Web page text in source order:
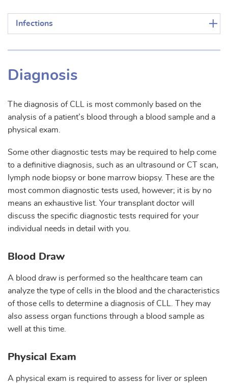
Infections
Diagnosis
The diagnosis of CLL is most commonly based on the
analysis of a patient’s blood through a blood sample and a
physical exam.
Some other diagnostic tests may be required to help come
to a definitive diagnosis, such as an ultrasound or CT scan,
lymph node biopsy or bone marrow biopsy. These are the
most common diagnostic tests used, however; it is by no
means an exhaustive list. Your transplant doctor will
discuss the specific diagnostic tests required for your
individual needs in detail with you.
Blood Draw
A blood draw is performed so the healthcare team can
analyze the type of cells in the blood and the characteristics
of those cells to determine a diagnosis of CLL. They may
also assess organ functions through a blood sample as
well at this time.
Physical Exam
A physical exam is required to assess for liver or spleen